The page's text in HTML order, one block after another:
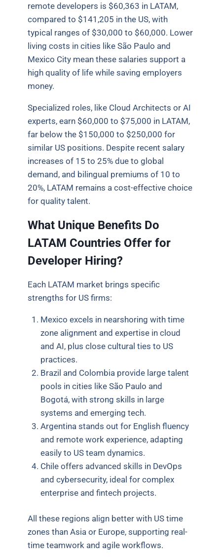
remote developers is $60,363 in LATAM,
compared to $141,205 in the US, with
typical ranges of $30,000 to $60,000. Lower
living costs in cities like São Paulo and
Mexico City mean these salaries support a
high quality of life while saving employers
money.
Specialized roles, like Cloud Architects or AI
experts, earn $60,000 to $75,000 in LATAM,
far below the $150,000 to $250,000 for
similar US positions. Despite recent salary
increases of 15 to 25% due to global
demand, and bilingual premiums of 10 to
20%, LATAM remains a cost-effective choice
for quality talent.
What Unique Benefits Do
LATAM Countries Offer for
Developer Hiring?
Each LATAM market brings specific
strengths for US firms:
Mexico excels in nearshoring with time
zone alignment and expertise in cloud
and AI, plus close cultural ties to US
practices.
Brazil and Colombia provide large talent
pools in cities like São Paulo and
Bogotá, with strong skills in large
systems and emerging tech.
Argentina stands out for English fluency
and remote work experience, adapting
easily to US team dynamics.
Chile offers advanced skills in DevOps
and cybersecurity, ideal for complex
enterprise and fintech projects.
All these regions align better with US time
zones than Asia or Europe, supporting real-
time teamwork and agile workflows.